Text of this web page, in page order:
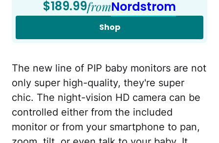
$189.99fromNordstrom
Shop
The new line of PIP baby monitors are not
only super high-quality, they're super
chic. The night-vision HD camera can be
controlled either from the included
monitor or from your smartphone to pan,